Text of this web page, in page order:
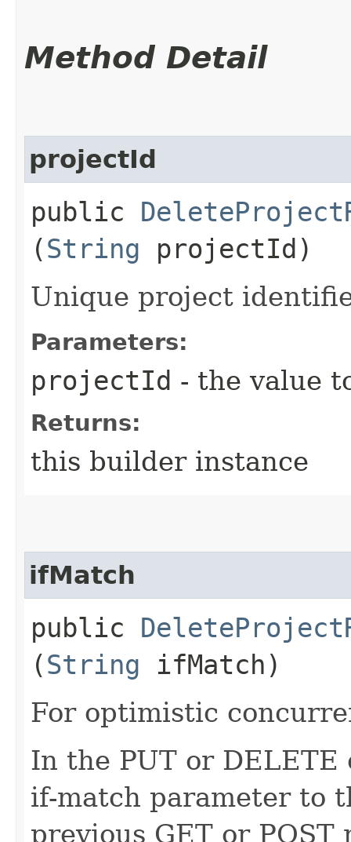
Method Detail
projectId
public
(String projectId)
Unique project
Parameters:
projectId - the value
Returns:
this builder instance
ifMatch
public
(String ifMatch)
For optimistic
In the PUT or
if-match parameter to
previous GET or